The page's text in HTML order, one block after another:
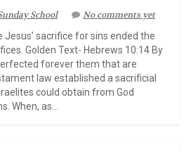
School
No comments yet
sacrifice for sins ended the
Golden Text- Hebrews 10:14 By
forever them that are
law established a sacrificial
could obtain from God
When, as...